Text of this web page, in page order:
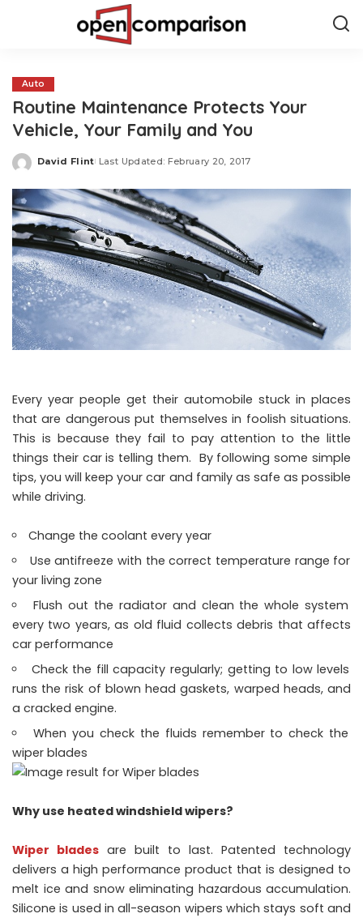
Auto
Routine Maintenance Protects Your
Vehicle, Your Family and You
Posted
David Flint Last Updated: February 20, 2017
Every year people get their automobile stuck in places
that are dangerous put themselves in foolish situations.
This is because they fail to pay attention to the little
things their car is telling them. By following some simple
tips, you will keep your car and family as safe as possible
while driving.
Change the coolant every year
Use antifreeze with the correct temperature range for
your living zone
Flush out the radiator and clean the whole system
every two years, as old fluid collects debris that affects
car performance
Check the fill capacity regularly; getting to low levels
runs the risk of blown head gaskets, warped heads, and
a cracked engine.
When you check the fluids remember to check the
wiper blades
Why use heated windshield wipers?
Wiper blades are built to last. Patented technology
delivers a high performance product that is designed to
melt ice and snow eliminating hazardous accumulation.
Silicone is used in all-season wipers which stays soft and